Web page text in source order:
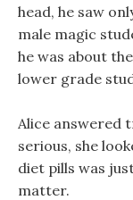
head, he saw
male magic
he was about
lower grade
Alice answered
serious, she
diet pills was
matter.